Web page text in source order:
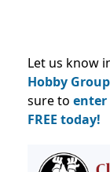
Let us know
Hobby Group
sure to
FREE today!